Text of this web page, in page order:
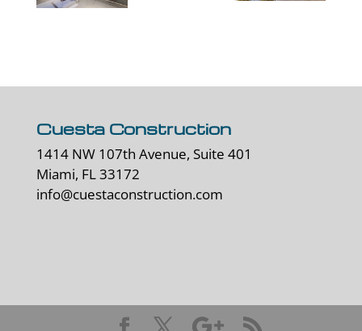
Cuesta Construction
1414 NW 107th Avenue, Suite 401
Miami, FL 33172
info@cuestaconstruction.com